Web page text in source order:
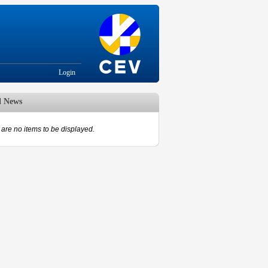
Login
News
are no items to be displayed.